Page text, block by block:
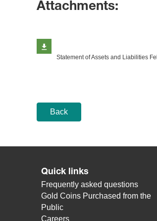
Attachments:
Statement of Assets and Liabilities
Back
Quick links
Frequently asked questions
Gold Coins Purchased from the
Public
Careers